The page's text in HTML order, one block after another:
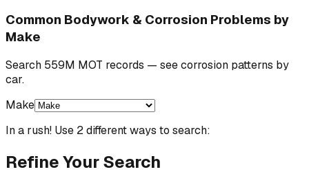
Common Bodywork & Corrosion Problems by
Make
Search 559M MOT records — see corrosion patterns by
car.
Make
In a rush! Use 2 different ways to search:
Refine Your Search